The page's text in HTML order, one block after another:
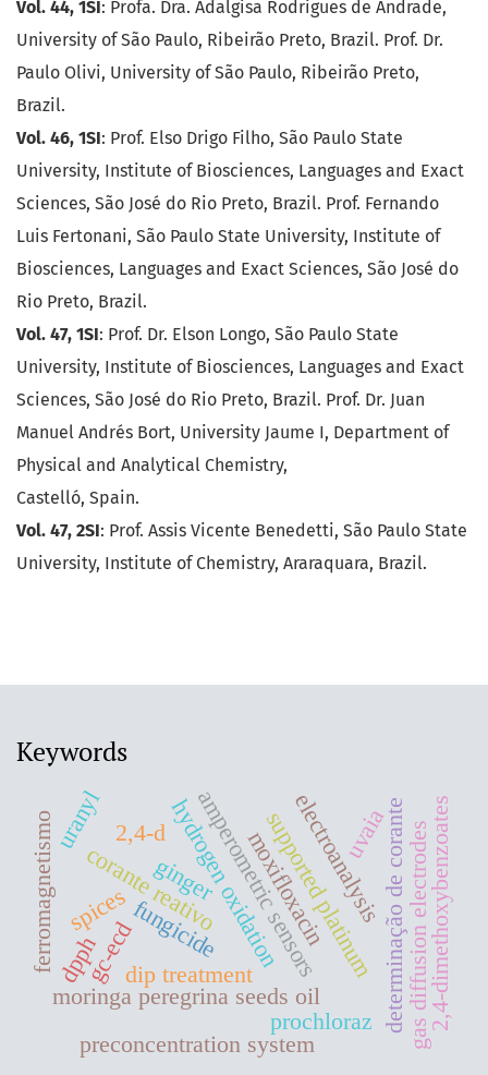
Vol. 44, 1SI: Profa. Dra. Adalgisa Rodrigues de Andrade,
University of São Paulo, Ribeirão Preto, Brazil. Prof. Dr.
Paulo Olivi, University of São Paulo, Ribeirão Preto,
Brazil.
Vol. 46, 1SI: Prof. Elso Drigo Filho, São Paulo State
University, Institute of Biosciences, Languages and Exact
Sciences, São José do Rio Preto, Brazil. Prof. Fernando
Luis Fertonani, São Paulo State University, Institute of
Biosciences, Languages and Exact Sciences, São José do
Rio Preto, Brazil.
Vol. 47, 1SI: Prof. Dr. Elson Longo, São Paulo State
University, Institute of Biosciences, Languages and Exact
Sciences, São José do Rio Preto, Brazil. Prof. Dr. Juan
Manuel Andrés Bort, University Jaume I, Department of
Physical and Analytical Chemistry,
Castelló, Spain.
Vol. 47, 2SI: Prof. Assis Vicente Benedetti, São Paulo State
University, Institute of Chemistry, Araraquara, Brazil.
Keywords
moringa peregrina seeds oil
supported platinum
corante reativo determinação de corante
amperometric sensors gas diffusion electrodes
hydrogen oxidation
ginger 2,4-dimethoxybenzoates
prochloraz
fungicide
spices
dip treatment
gc-ecd
moxifloxacinelectroanalysis
preconcentration system
ferromagnetismo 2,4-d
uranyl
dpph
uvaia